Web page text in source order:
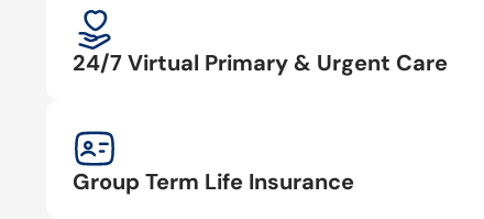
24/7 Virtual Primary & Urgent Care
Group Term Life Insurance